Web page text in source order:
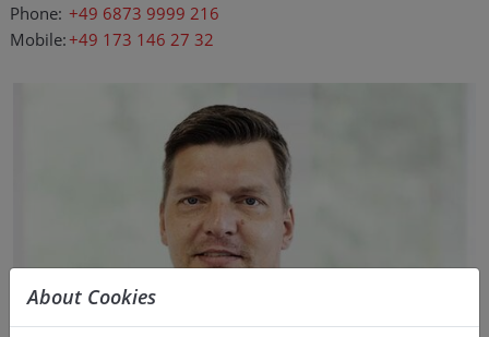
Phone: +49 6873 9999 216
Mobile:+49 173 146 27 32
About Cookies